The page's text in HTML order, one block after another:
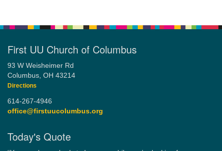
First UU Church of Columbus
93 W Weisheimer Rd
Columbus, OH 43214
Directions
614-267-4946
office@firstuucolumbus.org
Today's Quote